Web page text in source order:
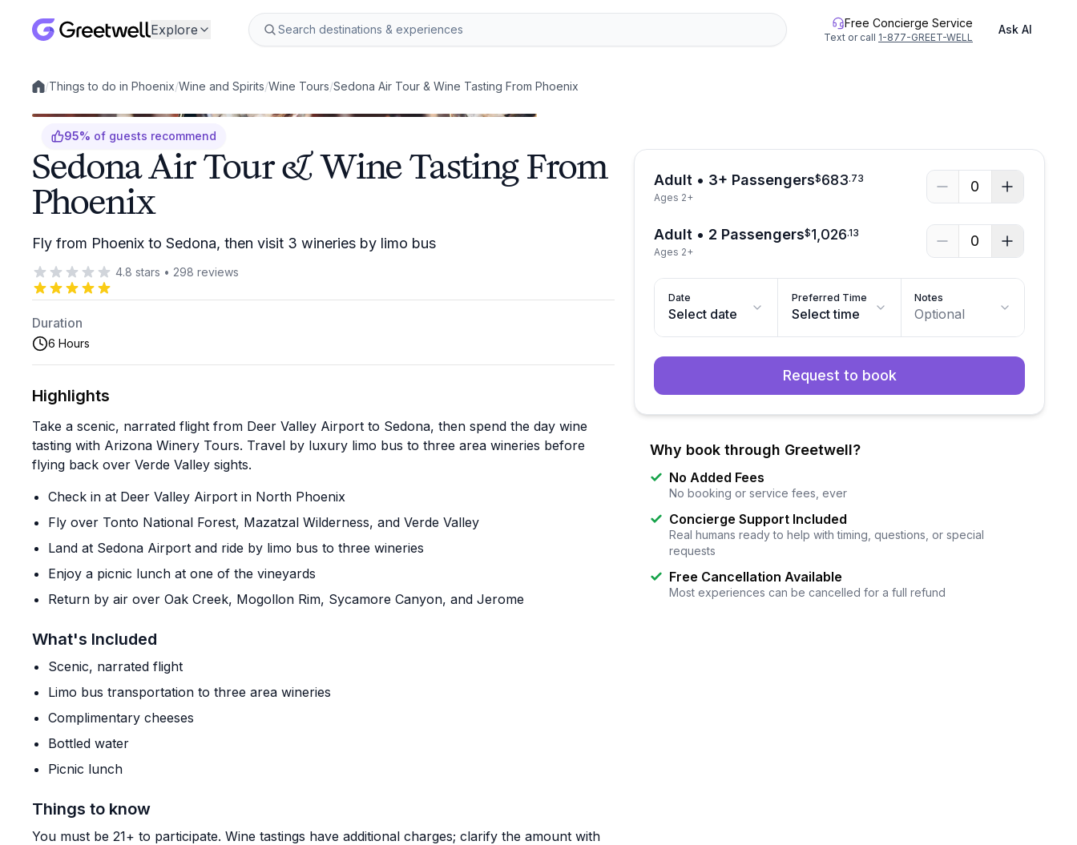
Explore Free Concierge Service
Text or call 1-877-GREET-WELL
Ask AI
Local experiences
/Things to do in Phoenix/Wine and Spirits/Wine Tours/Sedona Air Tour & Wine Tasting From Phoenix
95% of guests recommend
Sedona Air Tour & Wine Tasting From
Phoenix
Fly from Phoenix to Sedona, then visit 3 wineries by limo bus
4.8 stars • 298 reviews
Duration
6 Hours
Highlights
Take a scenic, narrated flight from Deer Valley Airport to Sedona, then spend the day wine
tasting with Arizona Winery Tours. Travel by luxury limo bus to three area wineries before
flying back over Verde Valley sights.
Check in at Deer Valley Airport in North Phoenix
Fly over Tonto National Forest, Mazatzal Wilderness, and Verde Valley
Land at Sedona Airport and ride by limo bus to three wineries
Enjoy a picnic lunch at one of the vineyards
Return by air over Oak Creek, Mogollon Rim, Sycamore Canyon, and Jerome
What's Included
Scenic, narrated flight
Limo bus transportation to three area wineries
Complimentary cheeses
Bottled water
Picnic lunch
Things to know
You must be 21+ to participate. Wine tastings have additional charges; clarify the amount with
Adult • 3+ Passengers$683.73
Ages 2+
0
Adult • 2 Passengers$1,026.13
Ages 2+
0
Date
Select date
Preferred Time
Select time
Notes
Optional
Request to book
Why book through Greetwell?
No Added Fees
No booking or service fees, ever
Concierge Support Included
Real humans ready to help with timing, questions, or special
requests
Free Cancellation Available
Most experiences can be cancelled for a full refund